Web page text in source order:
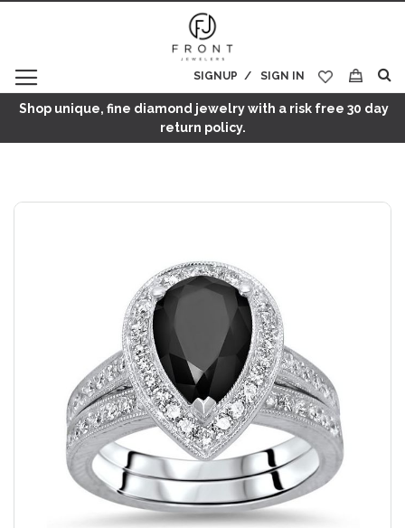
SIGN IN
SIGNUP
My Cart
Shop unique, fine diamond jewelry with a risk free 30 day
return policy.
Skip